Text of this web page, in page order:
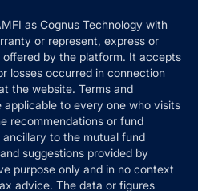
as Cognus Technology with
or represent, express or
by the platform. It accepts
losses occurred in connection
the website. Terms and
to every one who visits
recommendations or fund
to the mutual fund
suggestions provided by
purpose only and in no context
advice. The data or figures